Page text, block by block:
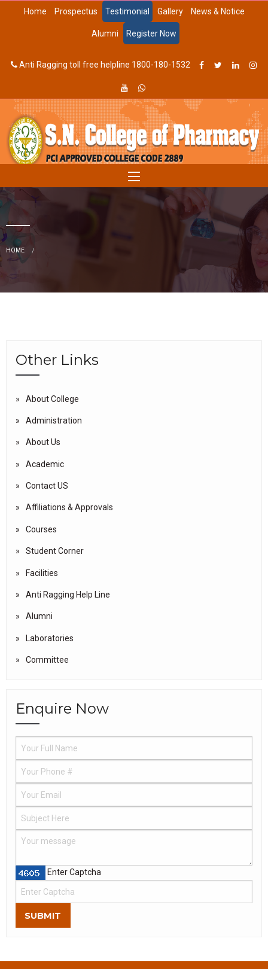
Home Prospectus Testimonial Gallery News & Notice
Alumni Register Now
Anti Ragging toll free helpline 1800-180-1532
HOME
Other Links
About College
Administration
About Us
Academic
Contact US
Affiliations & Approvals
Courses
Student Corner
Facilities
Anti Ragging Help Line
Alumni
Laboratories
Committee
Enquire Now
Enter Captcha
SUBMIT